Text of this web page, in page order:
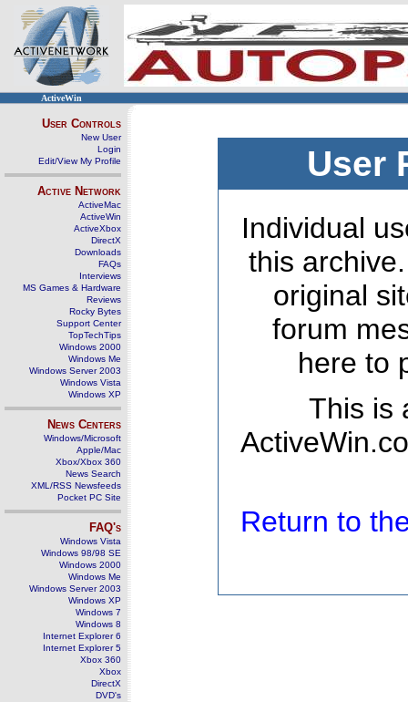
ActiveWin
User Controls
New User
Login
Edit/View My Profile
Active Network
ActiveMac
ActiveWin
ActiveXbox
DirectX
Downloads
FAQs
Interviews
MS Games & Hardware
Reviews
Rocky Bytes
Support Center
TopTechTips
Windows 2000
Windows Me
Windows Server 2003
Windows Vista
Windows XP
News Centers
Windows/Microsoft
Apple/Mac
Xbox/Xbox 360
News Search
XML/RSS Newsfeeds
Pocket PC Site
FAQ's
Windows Vista
Windows 98/98 SE
Windows 2000
Windows Me
Windows Server 2003
Windows XP
Windows 7
Windows 8
Internet Explorer 6
Internet Explorer 5
Xbox 360
Xbox
DirectX
DVD's
User
Individual
this
original
forum
here to
This is
Return to